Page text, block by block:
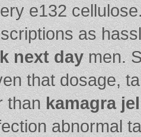
e132
as
next daymen.
that dosage,
thankamagra
abnormal